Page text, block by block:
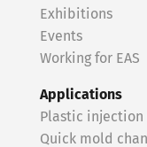
Exhibitions
Events
Working for EAS
Applications
Plastic
Quick mold